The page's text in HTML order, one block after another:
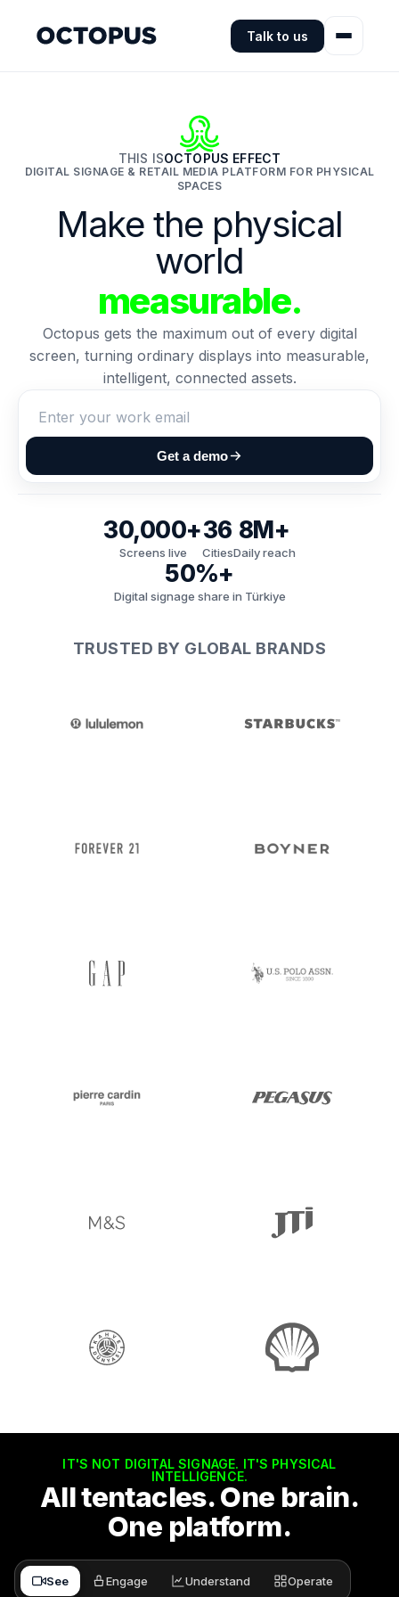
Talk to us
THIS ISOCTOPUS EFFECT
DIGITAL SIGNAGE & RETAIL MEDIA PLATFORM FOR PHYSICAL
SPACES
Make the physical
world
measurable.
Octopus gets the maximum out of every digital
screen, turning ordinary displays into measurable,
intelligent, connected assets.
Get a demo
30,000+
Screens live
36
Cities
8M+
Daily reach
50%+
Digital signage share in Türkiye
TRUSTED BY GLOBAL BRANDS
IT'S NOT DIGITAL SIGNAGE. IT'S PHYSICAL
INTELLIGENCE.
All tentacles. One brain.
One platform.
See Engage Understand Operate